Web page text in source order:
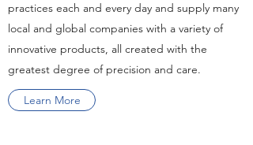
practices each and every day and supply many
local and global companies with a variety of
innovative products, all created with the
greatest degree of precision and care.
Learn More